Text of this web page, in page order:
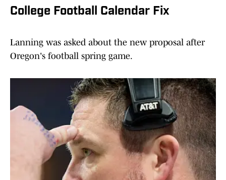
College Football Calendar Fix
Lanning was asked about the new proposal after
Oregon's football spring game.